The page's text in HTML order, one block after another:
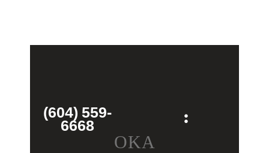
(604) 559-
6668
OKA